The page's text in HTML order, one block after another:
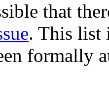
that
. This list
formally